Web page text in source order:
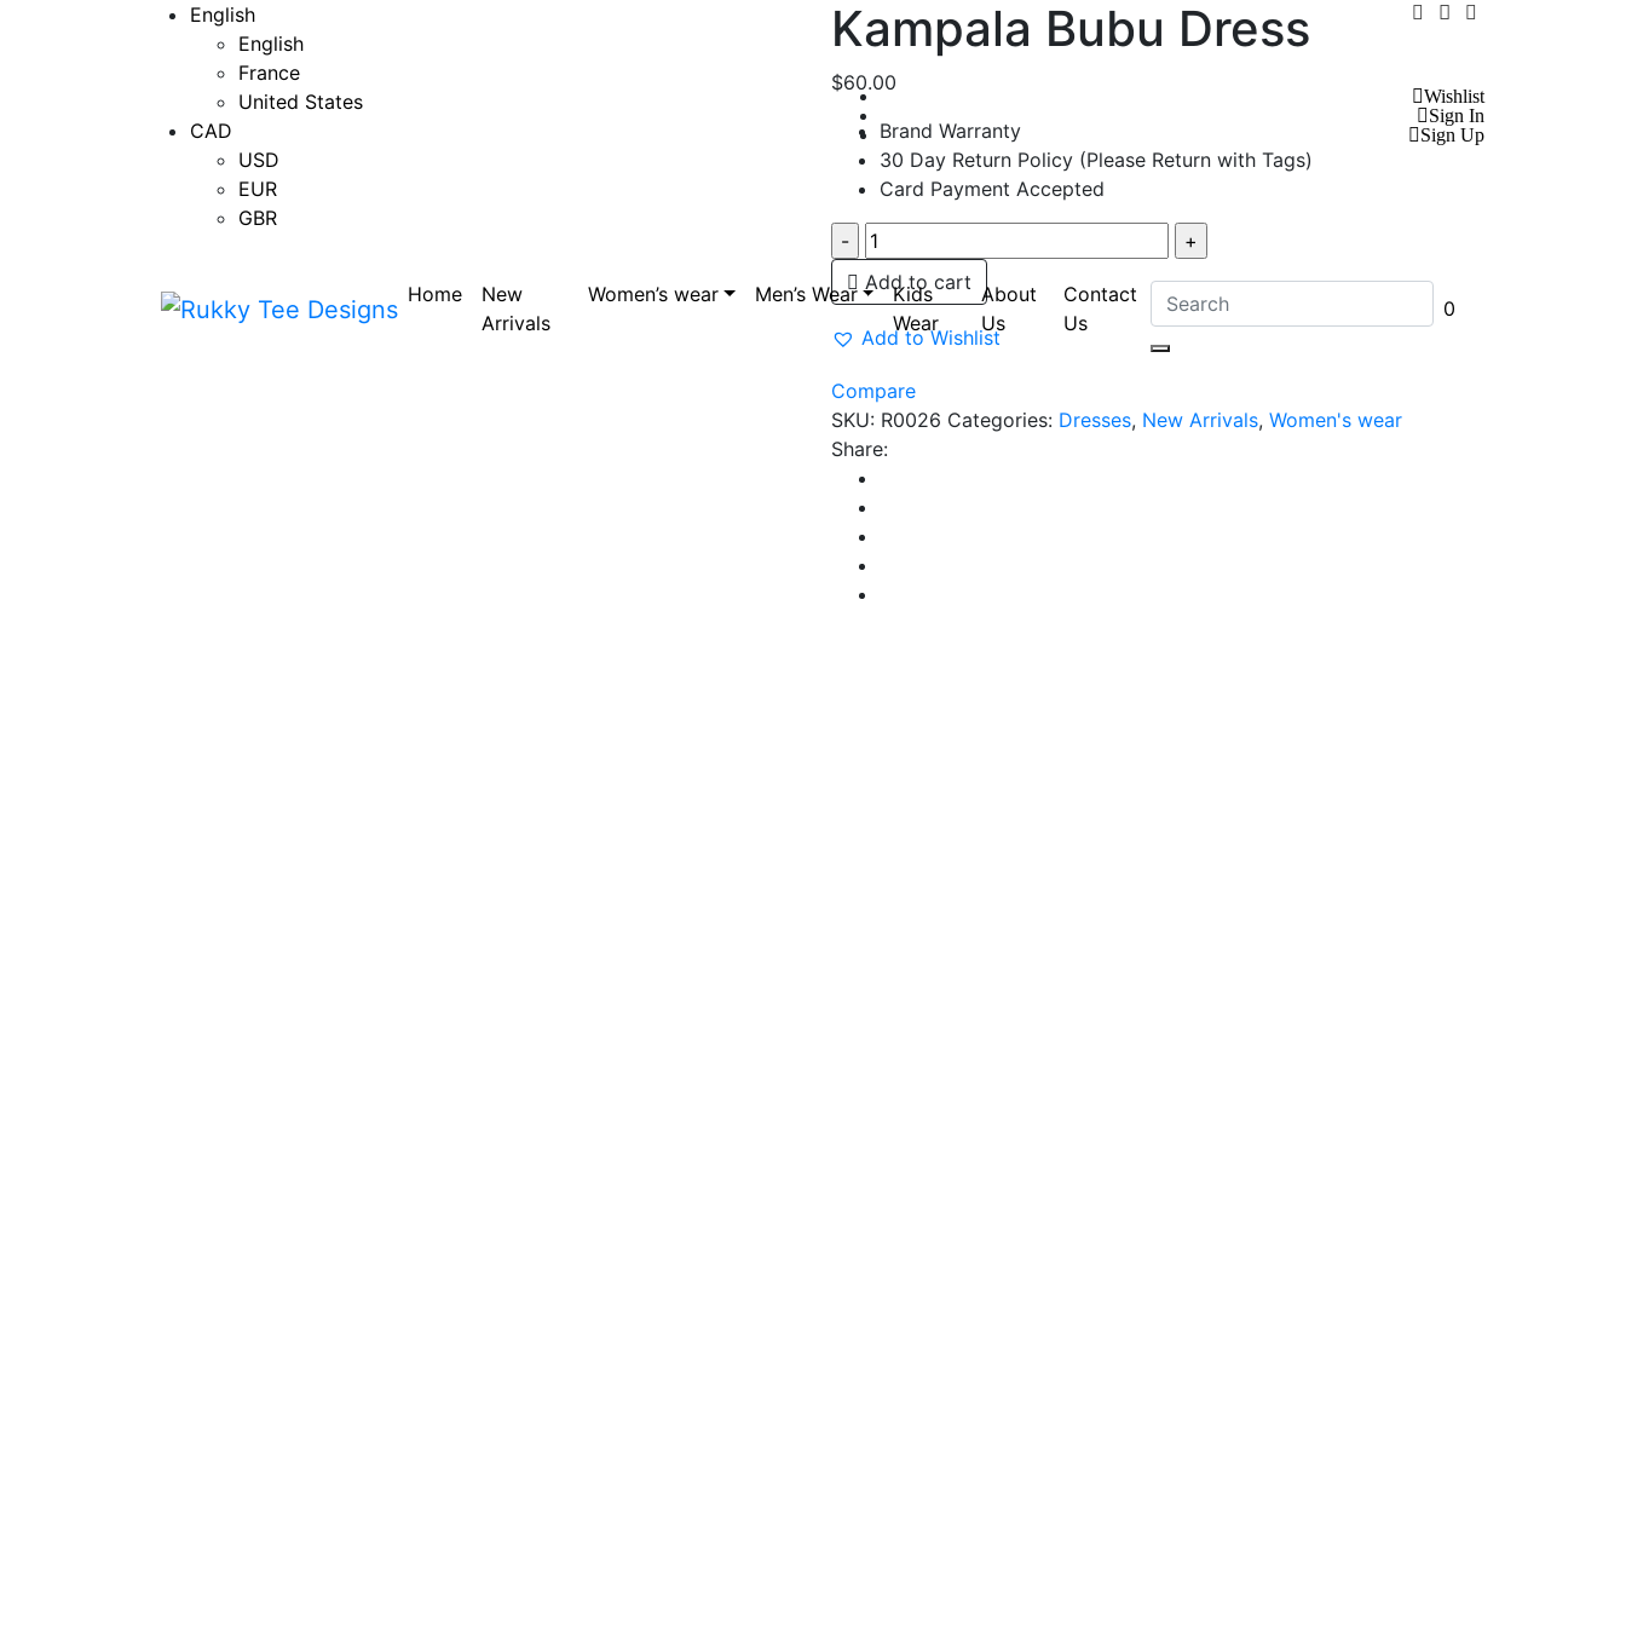
English
English
France
United States
CAD
USD
EUR
GBR
Wishlist
Sign In
Sign Up
Home
New
Arrivals
Women’s wear Men’s Wear
Kids
Wear
About
Us
Contact
Us
0
Kampala Bubu Dress
$60.00
Brand Warranty
30 Day Return Policy (Please Return with Tags)
Card Payment Accepted
Kampala
Bubu
Dress
quantity
Add to cart
Add to Wishlist
Compare
SKU: R0026 Categories: Dresses, New Arrivals, Women's wear
Share: